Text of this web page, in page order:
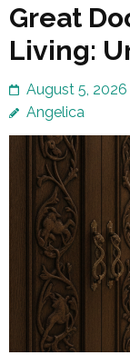
Great
Living:
August 5, 2026
Angelica